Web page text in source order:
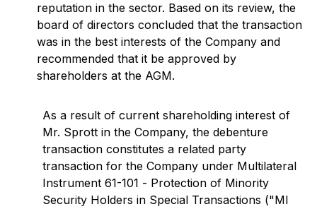
reputation in the sector. Based on its review, the
board of directors concluded that the transaction
was in the best interests of the Company and
recommended that it be approved by
shareholders at the AGM.
As a result of current shareholding interest of
Mr. Sprott in the Company, the debenture
transaction constitutes a related party
transaction for the Company under Multilateral
Instrument 61-101 - Protection of Minority
Security Holders in Special Transactions ("MI